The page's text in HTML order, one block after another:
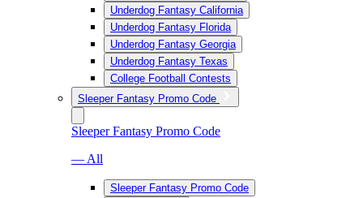
Underdog Fantasy California
Underdog Fantasy Florida
Underdog Fantasy Georgia
Underdog Fantasy Texas
College Football Contests
Sleeper Fantasy Promo Code
Sleeper Fantasy Promo Code
— All
Sleeper Fantasy Promo Code